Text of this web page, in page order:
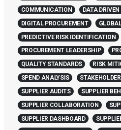
COMMUNICATION
DATA
DIGITAL PROCUREMENT
PREDICTIVE RISK IDENTIFICATION
PROCUREMENT LEADERSHIP
QUALITY STANDARDS
RISK
SPEND ANALYSIS
SUPPLIER AUDITS
SUPPLIER
SUPPLIER COLLABORATION
SUPPLIER DASHBOARD